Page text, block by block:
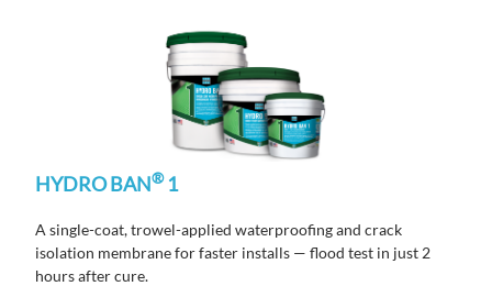
HYDRO BAN®1
A single-coat, trowel-applied waterproofing and crack
isolation membranefor faster installs — flood test in just 2
hoursafter cure.